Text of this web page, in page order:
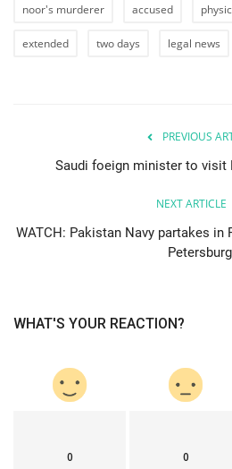
noor's murderer accused
extended two days legal news
PREVIOUS
Saudi foeign minister to visit
NEXT ARTICLE
WATCH: Pakistan Navy partakes in
Petersburg
WHAT'S YOUR REACTION?
0 0